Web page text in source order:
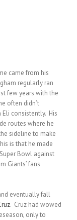
came from his
regularly ran
few years with the
often didn’t
consistently. His
routes where he
sideline to make
is that he made
Bowl against
Giants’ fans
eventually fall
. Cruz had wowed
only to